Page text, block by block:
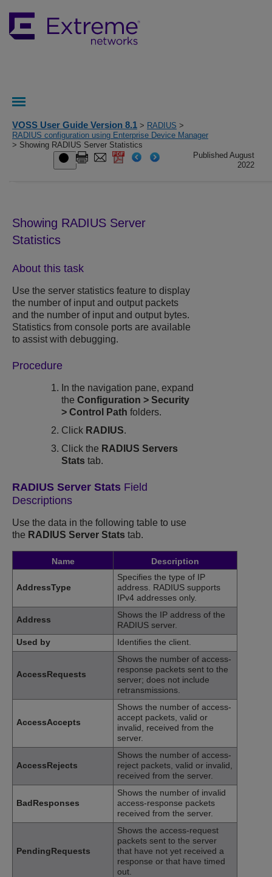
VOSS User Guide Version 8.1 > RADIUS >
RADIUS configuration using Enterprise Device Manager
> Showing RADIUS Server Statistics
Published August
2022
Showing RADIUS Server
Statistics
About this task
Use the server statistics feature to display
the number of input and output packets
and the number of input and output bytes.
Statistics from console ports are available
to assist with debugging.
Procedure
In the navigation pane, expand
theConfiguration >Security
>Control Path folders.
Click RADIUS.
Click the RADIUS Servers
Stats tab.
RADIUS Server Stats Field
Descriptions
Use the data in the following table to use
the RADIUS Server Stats tab.
Name Description
AddressType
Specifies the type of IP
address. RADIUS supports
IPv4 addresses only.
Address
Shows the IP address of the
RADIUS server.
Used by
Identifies the client.
AccessRequests
Shows the number of access-
response packets sent to the
server; does not include
retransmissions.
AccessAccepts
Shows the number of access-
accept packets, valid or
invalid, received from the
server.
AccessRejects
Shows the number of access-
reject packets, valid or invalid,
received from the server.
BadResponses
Shows the number of invalid
access-response packets
received from the server.
PendingRequests
Shows the access-request
packets sent to the server
that have not yet received a
response or that have timed
out.